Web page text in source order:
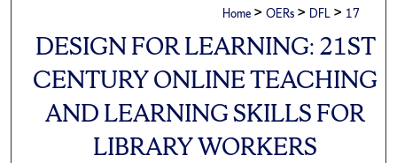
Home > OERs > DFL > 17
DESIGN FOR LEARNING: 21ST
CENTURY ONLINE TEACHING
AND LEARNING SKILLS FOR
LIBRARY WORKERS